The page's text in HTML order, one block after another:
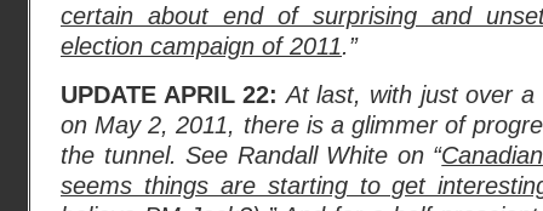
certain about end of surprising and
election campaign of 2011.”
UPDATE APRIL 22: At last, with just over
on May 2, 2011, there is a glimmer of
the tunnel. See Randall White on “
seems things are starting to get